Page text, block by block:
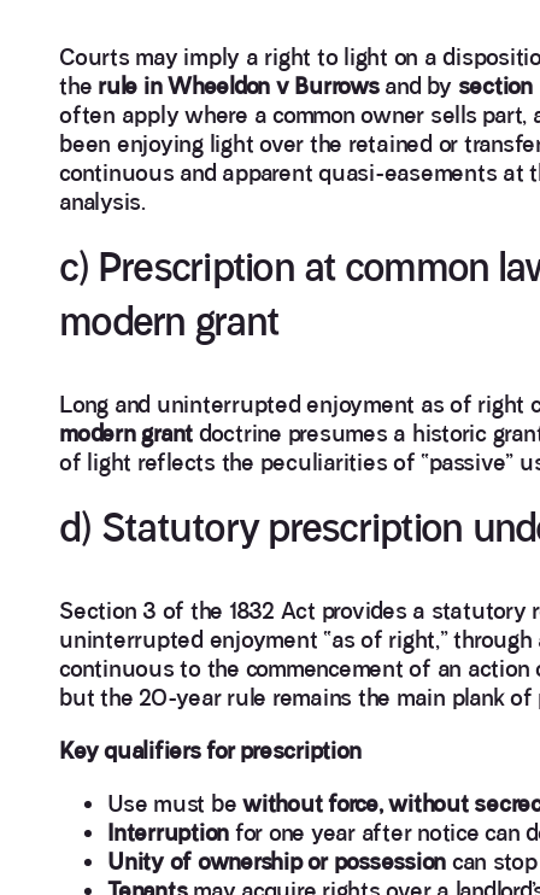
Courts may imply a right to light on a
the rule in Wheeldon v Burrowsand by section
often apply where a common owner sells
been enjoying light over the retained or
continuous and apparent quasi-easements at
analysis.
c) Prescription at common
modern grant
Long and uninterrupted enjoyment as of right
modern grant doctrine presumes a historic
of light reflects the peculiarities of “passive”
d) Statutory prescription
Section 3 of the 1832 Act provides a
uninterrupted enjoyment “as of right,”
continuous to the commencement of an
but the 20-year rule remains the main plank
Key qualifiers for prescription
Use must be without force, without
Interruption for one year after notice can
Unity of ownership or possession can